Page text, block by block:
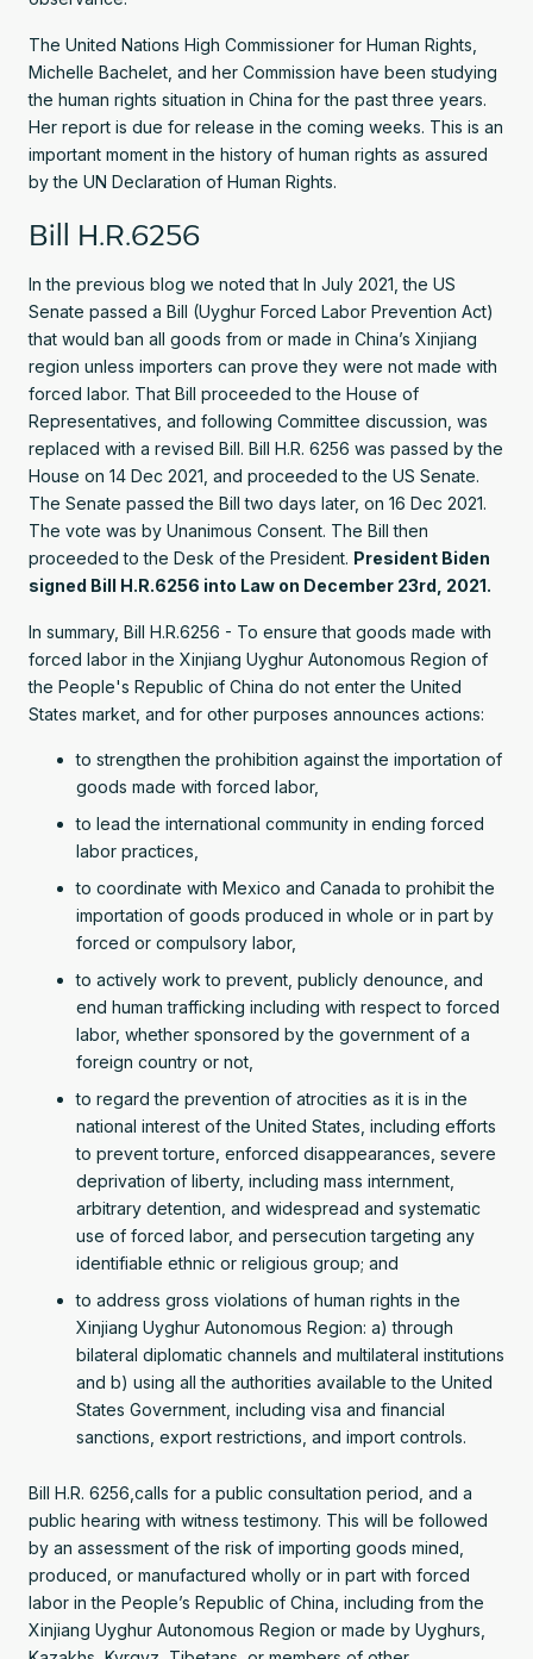
The United Nations High Commissioner for Human Rights,
Michelle Bachelet, and her Commission have been studying
the human rights situation in China for the past three years.
Her report is due for release in the coming weeks. This is an
important moment in the history of human rights as assured
by the UN Declaration of Human Rights.
Bill H.R.6256
In the previous blog we noted that In July 2021, the US
Senate passed a Bill (Uyghur Forced Labor Prevention Act)
that would ban all goods from or made in China’s Xinjiang
region unless importers can prove they were not made with
forced labor. That Bill proceeded to the House of
Representatives, and following Committee discussion, was
replaced with a revised Bill. Bill H.R. 6256 was passed by the
House on 14 Dec 2021, and proceeded to the US Senate.
The Senate passed the Bill two days later, on 16 Dec 2021.
The vote was by Unanimous Consent. The Bill then
proceeded to the Desk of the President. President Biden
signed Bill H.R.6256 into Law on December 23rd, 2021.
In summary, Bill H.R.6256 - To ensure that goods made with
forced labor in the Xinjiang Uyghur Autonomous Region of
the People's Republic of China do not enter the United
States market, and for other purposes announces actions:
to strengthen the prohibition against the importation of
goods made with forced labor,
to lead the international community in ending forced
labor practices,
to coordinate with Mexico and Canada to prohibit the
importation of goods produced in whole or in part by
forced or compulsory labor,
to actively work to prevent, publicly denounce, and
end human trafficking including with respect to forced
labor, whether sponsored by the government of a
foreign country or not,
to regard the prevention of atrocities as it is in the
national interest of the United States, including efforts
to prevent torture, enforced disappearances, severe
deprivation of liberty, including mass internment,
arbitrary detention, and widespread and systematic
use of forced labor, and persecution targeting any
identifiable ethnic or religious group; and
to address gross violations of human rights in the
Xinjiang Uyghur Autonomous Region: a) through
bilateral diplomatic channels and multilateral institutions
and b) using all the authorities available to the United
States Government, including visa and financial
sanctions, export restrictions, and import controls.
Bill H.R. 6256,calls for a public consultation period, and a
public hearing with witness testimony. This will be followed
by an assessment of the risk of importing goods mined,
produced, or manufactured wholly or in part with forced
labor in the People’s Republic of China, including from the
Xinjiang Uyghur Autonomous Region or made by Uyghurs,